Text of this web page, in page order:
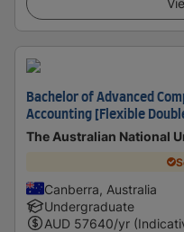
Bachelor of Advanced
Accounting [Flexible
The Australian National
Canberra, Australia
Undergraduate
AUD 57640/yr